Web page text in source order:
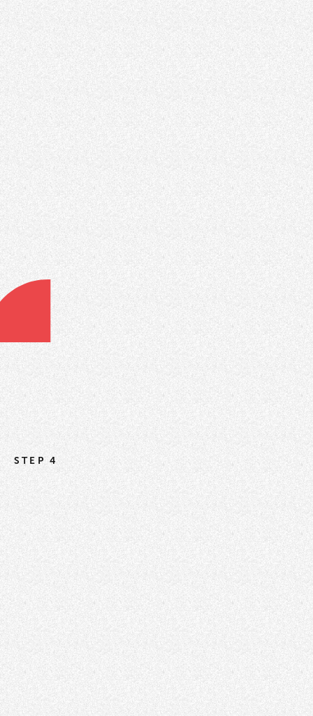
Advanced Lead Flow Rules
STEP 4
Instructions for How to Setup a Smart List
How to Reorder / Manage Your Smart Lists